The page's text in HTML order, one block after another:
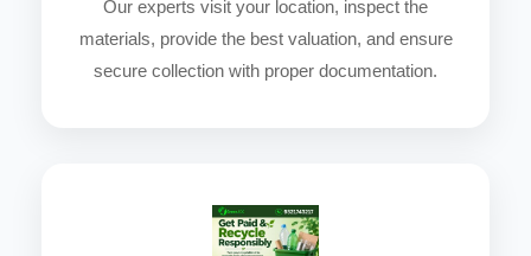
Our experts visit your location, inspect the
materials, provide the best valuation, and ensure
secure collection with proper documentation.